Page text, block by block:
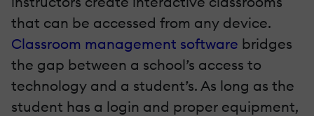
that can be accessed from any device.
Classroom management software bridges
the gap between a school’s access to
technology and a student’s. As long as the
student has a login and proper equipment,